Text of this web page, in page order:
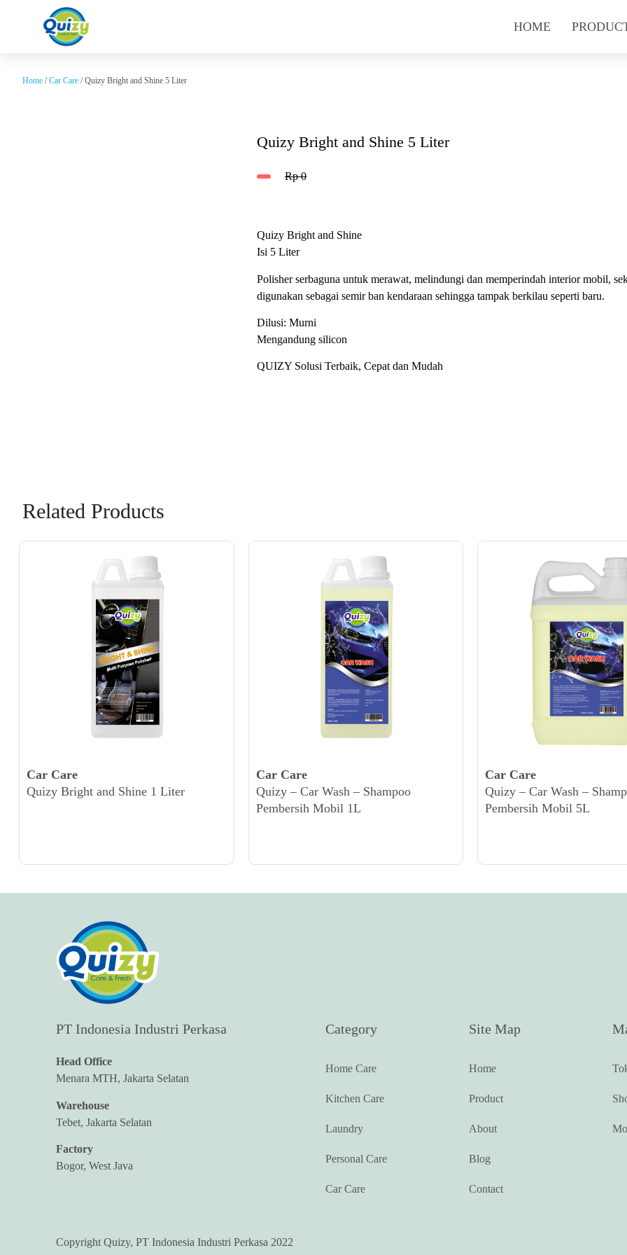
HOME
Home /Car Care / Quizy Bright and Shine 5 Liter
Quizy Bright and Shine 5 Liter
Rp0
Quizy Bright and Shine
Isi 5 Liter
Polisher serbaguna untuk merawat, melindungi dan memperindah interior mobil,
digunakan sebagai semir ban kendaraan sehingga tampak berkilau seperti baru.
Dilusi: Murni
Mengandung silicon
QUIZY Solusi Terbaik, Cepat dan Mudah
Related Products
Car Care
Quizy Bright and Shine 1 Liter
Car Care
Quizy – Car Wash – Shampoo
Pembersih Mobil 1L
Car Care
Quizy – Car Wash –
Pembersih Mobil 5L
PT Indonesia Industri Perkasa
Head Office
Menara MTH, Jakarta Selatan
Warehouse
Tebet, Jakarta Selatan
Factory
Bogor, West Java
Category
Home Care
Kitchen Care
Laundry
Personal Care
Car Care
Site Map
Home
Product
About
Blog
Contact
Copyright Quizy, PT Indonesia Industri Perkasa 2022